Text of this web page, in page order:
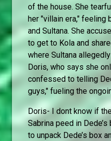
of the house. She
her "villain era," feeling
and Sultana. She
to get to Kola and
where Sultana
Doris, who says she
confessed to telling
guys," fueling the
Doris- I dont know if
Sabrina peed in
to unpack Dede’s box